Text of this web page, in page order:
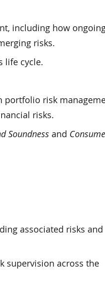
including how
risks.
life cycle.
portfolio risk
risks.
Soundness and
associated risks and
supervision across the